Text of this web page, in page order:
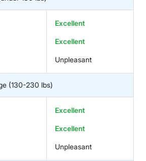
Excellent
Excellent
Unpleasant
(130-230 lbs)
Excellent
Excellent
Unpleasant